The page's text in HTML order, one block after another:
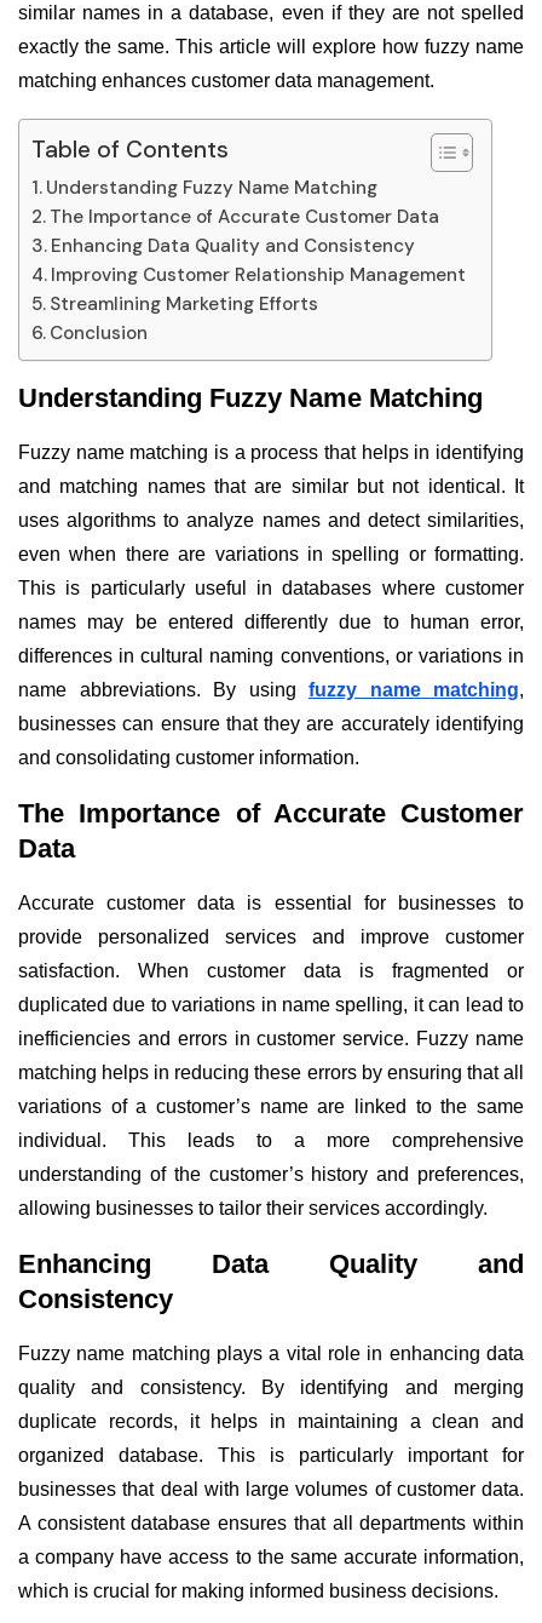
similar names in a database, even if they are not spelled
exactly the same. This article will explore how fuzzy name
matching enhances customer data management.
Table of Contents
Understanding Fuzzy Name Matching
The Importance of Accurate Customer Data
Enhancing Data Quality and Consistency
Improving Customer Relationship Management
Streamlining Marketing Efforts
Conclusion
Understanding Fuzzy Name Matching
Fuzzy name matching is a process that helps in identifying
and matching names that are similar but not identical. It
uses algorithms to analyze names and detect similarities,
even when there are variations in spelling or formatting.
This is particularly useful in databases where customer
names may be entered differently due to human error,
differences in cultural naming conventions, or variations in
name abbreviations. By using fuzzy name matching,
businesses can ensure that they are accurately identifying
and consolidating customer information.
The Importance of Accurate Customer
Data
Accurate customer data is essential for businesses to
provide personalized services and improve customer
satisfaction. When customer data is fragmented or
duplicated due to variations in name spelling, it can lead to
inefficiencies and errors in customer service. Fuzzy name
matching helps in reducing these errors by ensuring that all
variations of a customer’s name are linked to the same
individual. This leads to a more comprehensive
understanding of the customer’s history and preferences,
allowing businesses to tailor their services accordingly.
Enhancing Data Quality and
Consistency
Fuzzy name matching plays a vital role in enhancing data
quality and consistency. By identifying and merging
duplicate records, it helps in maintaining a clean and
organized database. This is particularly important for
businesses that deal with large volumes of customer data.
A consistent database ensures that all departments within
a company have access to the same accurate information,
which is crucial for making informed business decisions.